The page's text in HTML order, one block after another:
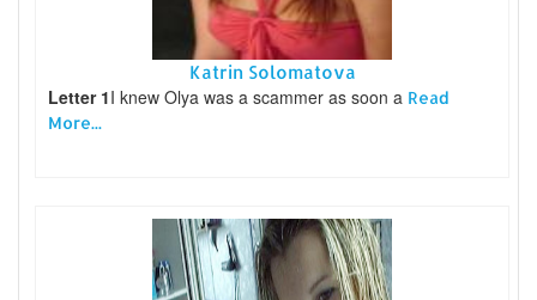
Katrin Solomatova
Letter 1I knew Olya was a scammer as soon a Read
More...